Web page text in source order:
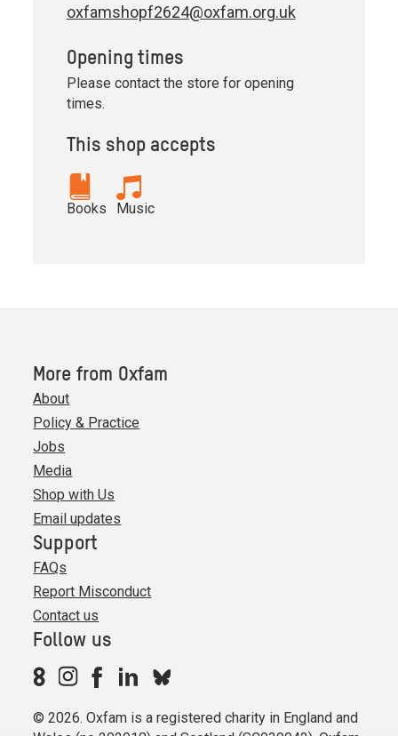
oxfamshopf2624@oxfam.org.uk
Opening times
Please contact the store for opening
times.
This shop accepts
Books Music
More from Oxfam
About
Policy & Practice
Jobs
Media
Shop with Us
Email updates
Support
FAQs
Report Misconduct
Contact us
Follow us
© 2026. Oxfam is a registered charity in England and